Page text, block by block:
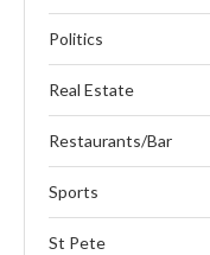
Politics
Real Estate
Restaurants/Bar
Sports
St Pete